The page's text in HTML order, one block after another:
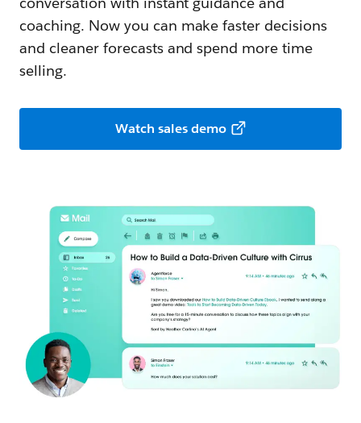
coaching. Now you can make faster decisions
and cleaner forecasts and spend more time
selling.
Watch sales demo